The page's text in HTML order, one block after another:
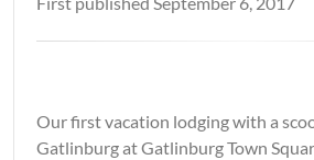
Our first vacation lodging with a
Gatlinburg at Gatlinburg Town